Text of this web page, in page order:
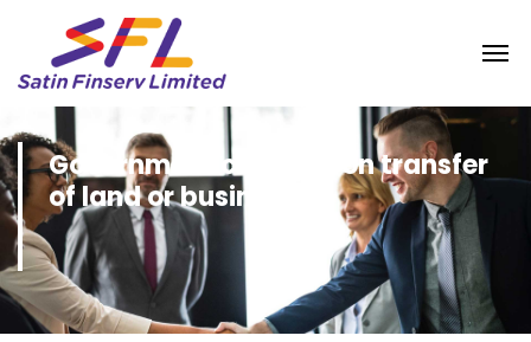
Government changes on transfer
of land or business